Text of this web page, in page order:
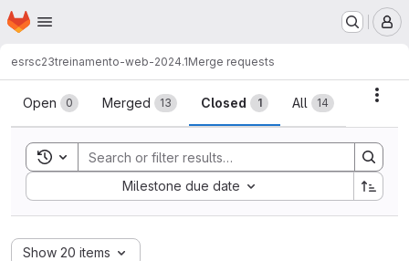
Skip to main content
Homepage
esrsc23treinamento-web-2024.1Merge requests
Merge requests
Open 0 Merged 13 Closed 1 All 14
Toggle search history
Milestone due date
Sort by:
Show 20 items